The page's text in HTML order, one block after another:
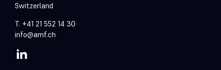
Switzerland
T. +41 21 552 14 30
info@amf.ch